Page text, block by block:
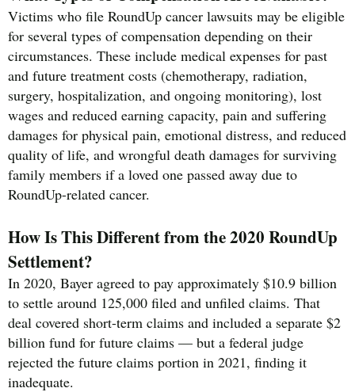
Victims who file RoundUp cancer lawsuits may be eligible
for several types of compensation depending on their
circumstances. These include medical expenses for past
and future treatment costs (chemotherapy, radiation,
surgery, hospitalization, and ongoing monitoring), lost
wages and reduced earning capacity, pain and suffering
damages for physical pain, emotional distress, and reduced
quality of life, and wrongful death damages for surviving
family members if a loved one passed away due to
RoundUp-related cancer.
How Is This Different from the 2020 RoundUp
Settlement?
In 2020, Bayer agreed to pay approximately $10.9 billion
to settle around 125,000 filed and unfiled claims. That
deal covered short-term claims and included a separate $2
billion fund for future claims — but a federal judge
rejected the future claims portion in 2021, finding it
inadequate.